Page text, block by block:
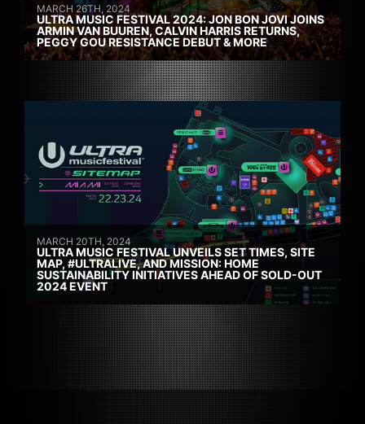
MARCH 26TH, 2024
ULTRA MUSIC FESTIVAL 2024: JON BON JOVI JOINS
ARMIN VAN BUUREN, CALVIN HARRIS RETURNS,
PEGGY GOU RESISTANCE DEBUT & MORE
MARCH 20TH, 2024
ULTRA MUSIC FESTIVAL UNVEILS SET TIMES, SITE
MAP, #ULTRALIVE, AND MISSION: HOME
SUSTAINABILITY INITIATIVES AHEAD OF SOLD-OUT
2024 EVENT